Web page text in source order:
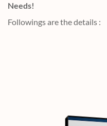
Needs!
Followings are the details :